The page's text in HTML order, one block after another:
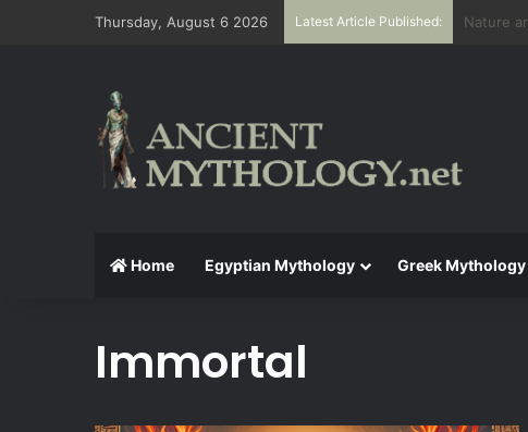
Thursday, August 6 2026 Latest Article Published: The
Home Egyptian Mythology Greek Mythology
Immortal